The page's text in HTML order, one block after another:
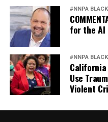
The Task Force to Study
Proposals for African
and final meeting of 2021
7.
Isabelle
Posts by
#NNPA
for the AI
#NNPA
Use
Violent